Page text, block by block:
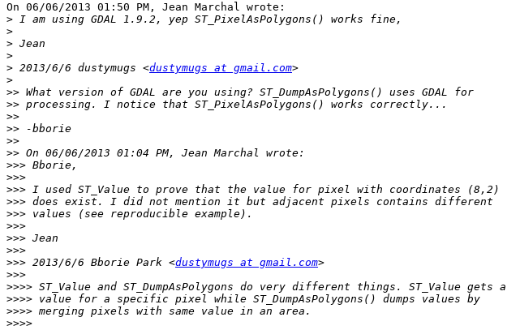
On 06/06/2013 01:50 PM, Jean Marchal wrote:
>
>
>
>
> 2013/6/6 dustymugs <dustymugs at gmail.com
>
>>
>>
>>
>>
>>
>>
>>>
>>>
>>>
>>>
>>>
>>>
>>>
>>>
>>> 2013/6/6 Bborie Park <dustymugs at gmail.com
>>>
>>>>
>>>>
>>>>
>>>>